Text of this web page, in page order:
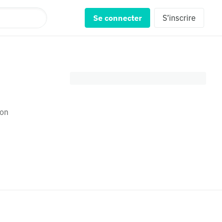
Se connecter S’inscrire